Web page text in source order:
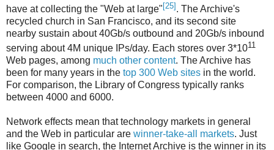
have at collecting the "Web at large" [25] . The Archive's
recycled church in San Francisco, and its second site
nearby sustain about 40Gb/s outbound and 20Gb/s inbound
serving about 4M unique IPs/day. Each stores over 3*1011
Web pages, among much other content. The Archive has
been for many years in the top 300 Web sites in the world.
For comparison, the Library of Congress typically ranks
between 4000 and 6000.
Network effects mean that technology markets in general
and the Web in particular are winner-take-all markets. Just
like Google in search, the Internet Archive is the winner in its